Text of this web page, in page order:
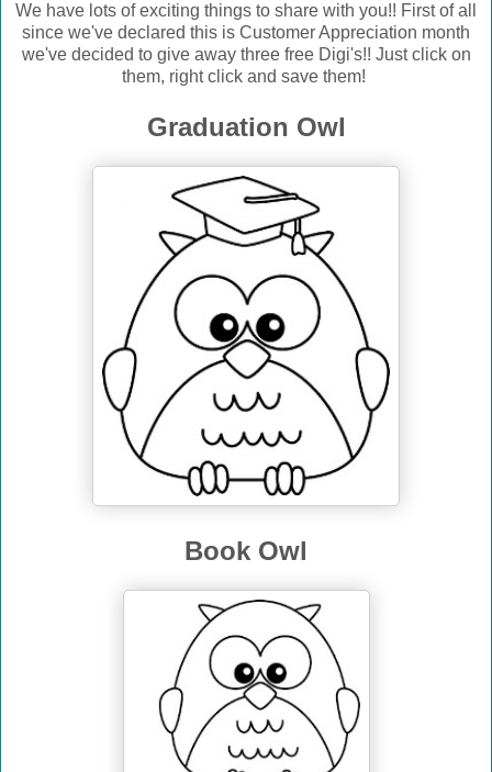
We have lots of exciting things to share with you!! First of all
since we've declared this is Customer Appreciation month
we've decided to give away three free Digi's!! Just click on
them, right click and save them!
Graduation Owl
Book Owl